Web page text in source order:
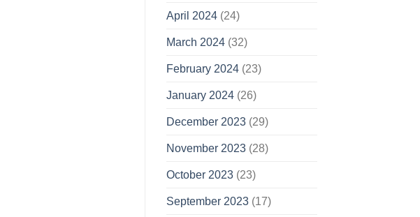
April 2024(24)
March 2024(32)
February 2024(23)
January 2024(26)
December 2023(29)
November 2023(28)
October 2023(23)
September 2023(17)